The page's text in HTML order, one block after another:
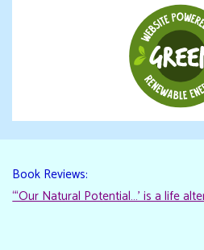
Book Reviews:
“‘Our Natural Potential…’ is a life